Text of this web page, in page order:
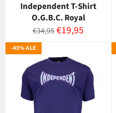
Independent T-Shirt
O.G.B.C. Royal
Normaalihinta
€34,95Myyntihinta
€19,95
-43% ALE